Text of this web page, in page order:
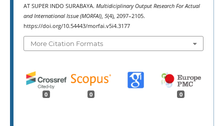
AT SUPER INDO SURABAYA. Multidiciplinary Output Research For Actual
and International Issue (MORFAI), 5(4), 2097–2105.
https://doi.org/10.54443/morfai.v5i4.3177
More Citation Formats
0 0 0